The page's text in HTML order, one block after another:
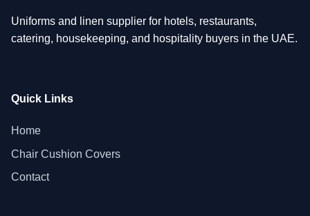
Uniforms and linen supplier for hotels, restaurants,
catering, housekeeping, and hospitality buyers in the UAE.
Quick Links
Home
Chair Cushion Covers
Contact